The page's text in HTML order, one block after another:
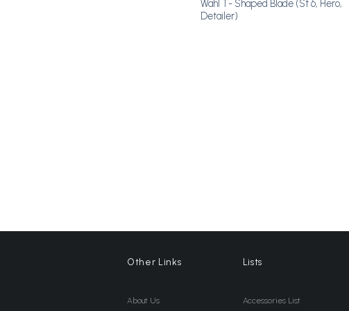
Wahl T- Shaped Blade (St 6, Hero,
Detailer)
Other Links
About Us
Lists
Accessories List